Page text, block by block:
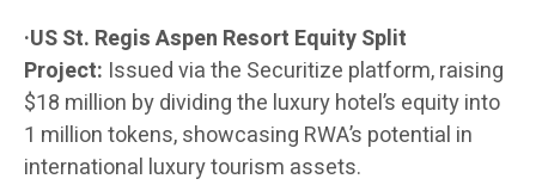
·US St. Regis Aspen Resort Equity Split
Project: Issued via the Securitize platform, raising
$18 million by dividing the luxury hotel’s equity into
1 million tokens, showcasing RWA’s potential in
international luxury tourism assets.